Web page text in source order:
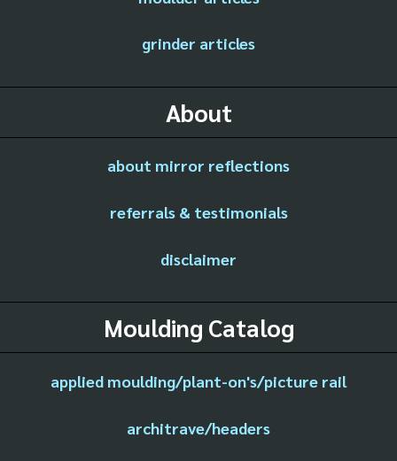
grinder articles
About
about mirror reflections
referrals & testimonials
disclaimer
Moulding Catalog
applied moulding/plant-on's/picture rail
architrave/headers